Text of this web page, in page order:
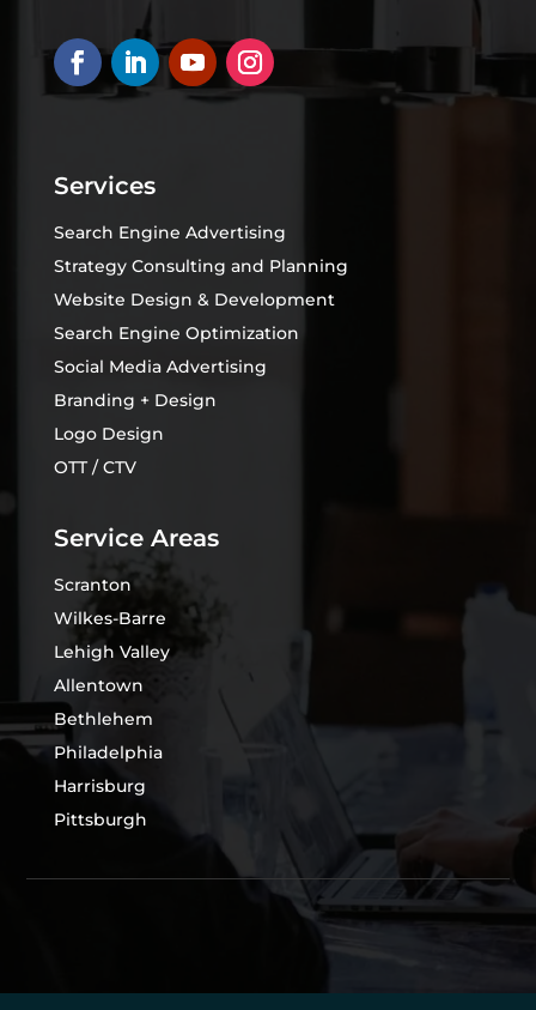
Services
Search Engine Advertising
Strategy Consulting and Planning
Website Design & Development
Search Engine Optimization
Social Media Advertising
Branding + Design
Logo Design
OTT / CTV
Service Areas
Scranton
Wilkes-Barre
Lehigh Valley
Allentown
Bethlehem
Philadelphia
Harrisburg
Pittsburgh